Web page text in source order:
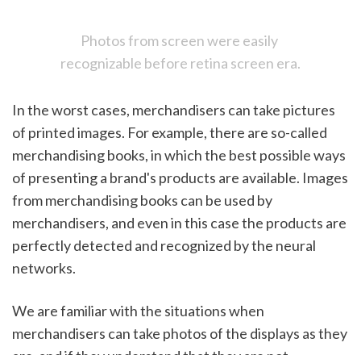
Photos from screen were easily
recognizable before retina screen era.
In the worst cases, merchandisers can take pictures
of printed images. For example, there are so-called
merchandising books, in which the best possible ways
of presenting a brand's products are available. Images
from merchandising books can be used by
merchandisers, and even in this case the products are
perfectly detected and recognized by the neural
networks.
We are familiar with the situations when
merchandisers can take photos of the displays as they